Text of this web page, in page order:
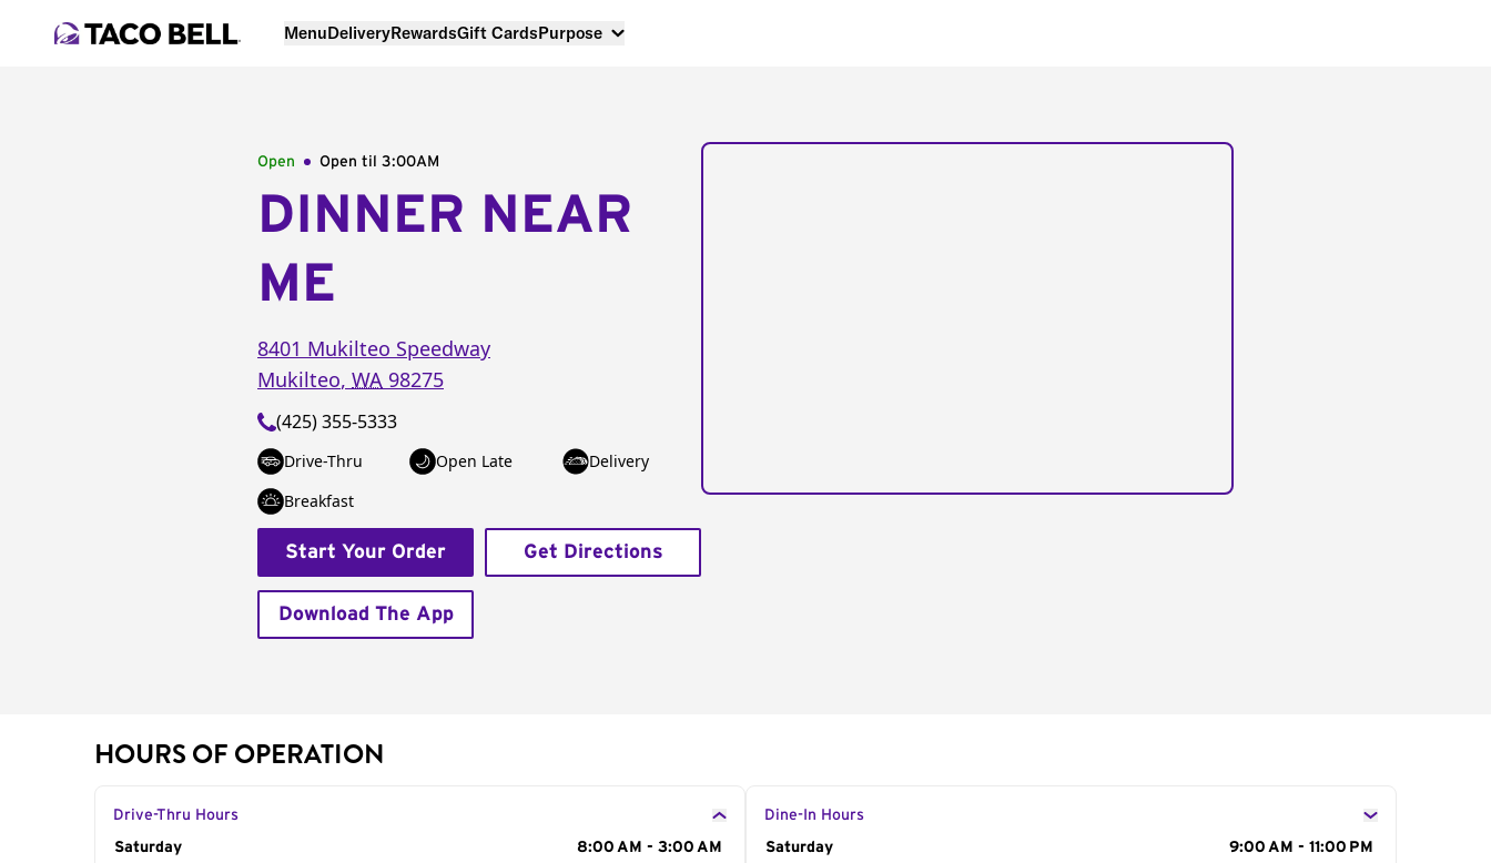
MenuDeliveryRewardsGift CardsPurpose
Open Open til 3:00AM
DINNER NEAR
ME
8401 Mukilteo Speedway
Mukilteo, WA 98275
(425) 355-5333
Drive-Thru Open Late
Delivery
Breakfast
Start Your Order Get Directions
Download The App
HOURS OF OPERATION
Drive-Thru Hours
Day of the Week
Saturday
8:00 AM - 3:00 AM
Dine-In Hours
Day of the Week
Saturday 9:00 AM - 11:00 PM